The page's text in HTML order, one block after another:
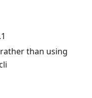
than using